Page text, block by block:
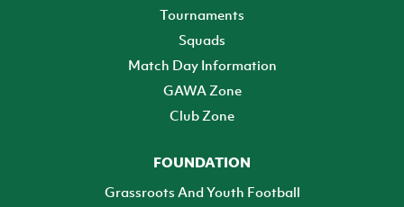
Tournaments
Squads
Match Day Information
GAWA Zone
Club Zone
FOUNDATION
Grassroots And Youth Football